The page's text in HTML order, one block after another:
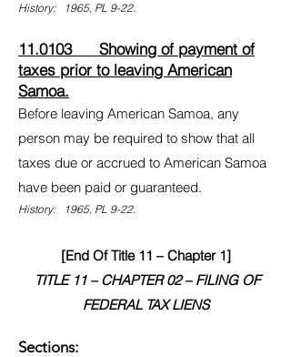
History: 1965, PL 9-22.
11.0103 Showing of payment of
taxes prior to leaving American
Samoa.
Before leaving American Samoa, any
person may be required to show that all
taxes due or accrued to American Samoa
have been paid or guaranteed.
History: 1965, PL 9-22.
[End Of Title 11 – Chapter 1]
TITLE 11 – CHAPTER 02 – FILING OF
FEDERAL TAX LIENS
Sections: